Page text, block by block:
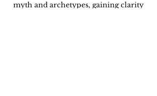
myth and archetypes, gaining clarity